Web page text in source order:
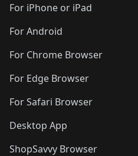
For iPhone or iPad
For Android
For Chrome Browser
For Edge Browser
For Safari Browser
Desktop App
ShopSavvy Browser